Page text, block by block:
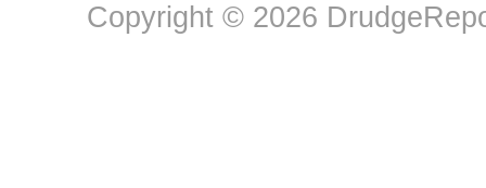
Copyright © 2026